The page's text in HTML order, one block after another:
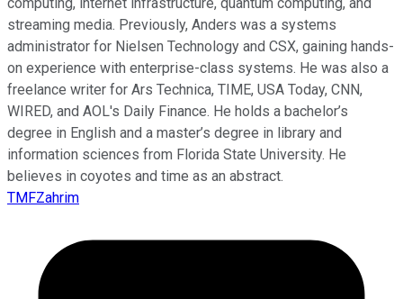
streaming media. Previously, Anders was a systems
administrator for Nielsen Technology and CSX, gaining hands-
on experience with enterprise-class systems. He was also a
freelance writer for Ars Technica, TIME, USA Today, CNN,
WIRED, and AOL's Daily Finance. He holds a bachelor’s
degree in English and a master’s degree in library and
information sciences from Florida State University. He
believes in coyotes and time as an abstract.
TMFZahrim